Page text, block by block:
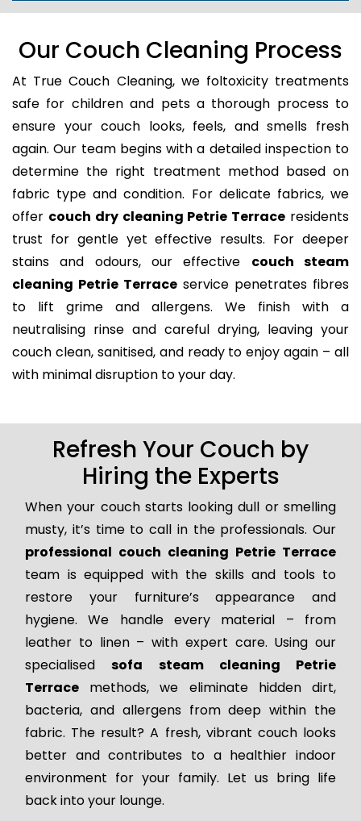
Our Couch Cleaning Process
At True Couch Cleaning, we foltoxicity treatments
safe for children and pets a thorough process to
ensure your couch looks, feels, and smells fresh
again. Our team begins with a detailed inspection to
determine the right treatment method based on
fabric type and condition. For delicate fabrics, we
offer couch dry cleaning Petrie Terrace residents
trust for gentle yet effective results. For deeper
stains and odours, our effective couch steam
cleaning Petrie Terrace service penetrates fibres
to lift grime and allergens. We finish with a
neutralising rinse and careful drying, leaving your
couch clean, sanitised, and ready to enjoy again – all
with minimal disruption to your day.
Refresh Your Couch by
Hiring the Experts
When your couch starts looking dull or smelling
musty, it’s time to call in the professionals. Our
professional couch cleaning Petrie Terrace
team is equipped with the skills and tools to
restore your furniture’s appearance and
hygiene. We handle every material – from
leather to linen – with expert care. Using our
specialisedsofa steam cleaning Petrie
Terrace methods, we eliminate hidden dirt,
bacteria, and allergens from deep within the
fabric. The result? A fresh, vibrant couch looks
better and contributes to a healthier indoor
environment for your family. Let us bring life
back into your lounge.